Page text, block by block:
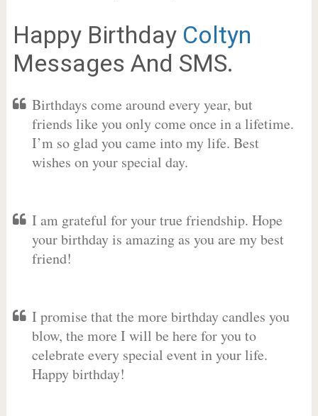
Happy Birthday Coltyn
Messages And SMS.
Birthdays come around every year, but
friends like you only come once in a lifetime.
I’m so glad you came into my life. Best
wishes on your special day.
I am grateful for your true friendship. Hope
your birthday is amazing as you are my best
friend!
I promise that the more birthday candles you
blow, the more I will be here for you to
celebrate every special event in your life.
Happy birthday!